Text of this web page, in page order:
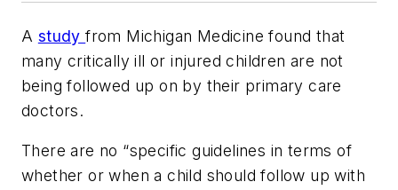
A studyfrom Michigan Medicine found that
many critically ill or injured children are not
being followed up on by their primary care
doctors.
There are no “specific guidelines in terms of
whether or when a child should follow up with